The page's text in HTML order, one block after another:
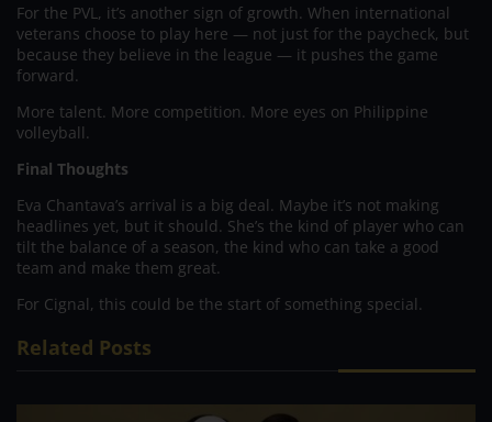
For the PVL, it’s another sign of growth. When international
veterans choose to play here — not just for the paycheck, but
because they believe in the league — it pushes the game
forward.
More talent. More competition. More eyes on Philippine
volleyball.
Final Thoughts
Eva Chantava’s arrival is a big deal. Maybe it’s not making
headlines yet, but it should. She’s the kind of player who can
tilt the balance of a season, the kind who can take a good
team and make them great.
For Cignal, this could be the start of something special.
Related Posts